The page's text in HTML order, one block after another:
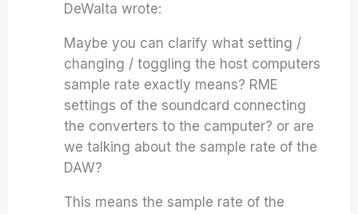
DeWalta wrote:
Maybe you can clarify what setting /
changing / toggling the host computers
sample rate exactly means? RME
settings of the soundcard connecting
the converters to the camputer? or are
we talking about the sample rate of the
DAW?
This means the sample rate of the